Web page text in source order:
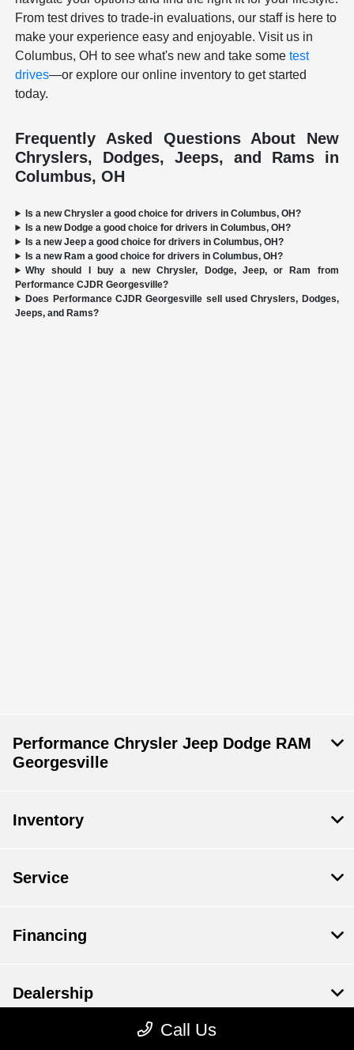
From test drives to trade-in evaluations, our staff is here to
make your experience easy and enjoyable. Visit us in
Columbus, OH to see what's new and take sometest
drives—or explore our online inventory to get started
today.
Frequently Asked Questions About New
Chryslers, Dodges, Jeeps, and Rams in
Columbus, OH
Is a new Chrysler a good choice for drivers in Columbus, OH?
Is a new Dodge a good choice for drivers in Columbus, OH?
Is a new Jeep a good choice for drivers in Columbus, OH?
Is a new Ram a good choice for drivers in Columbus, OH?
Why should I buy a new Chrysler, Dodge, Jeep, or Ram from
Performance CJDR Georgesville?
Does Performance CJDR Georgesville sell used Chryslers, Dodges,
Jeeps, and Rams?
Call Us
Performance Chrysler Jeep Dodge RAM
Georgesville
Inventory
Service
Financing
Dealership